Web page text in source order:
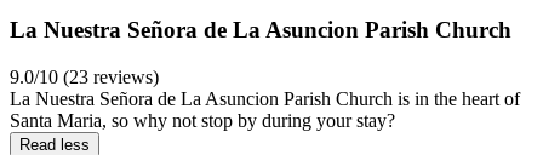
La Nuestra Señora de La Asuncion Parish Church
9.0/10 (23 reviews)
La Nuestra Señora de La Asuncion Parish Church is in the heart of
Santa Maria, so why not stop by during your stay?
Read less